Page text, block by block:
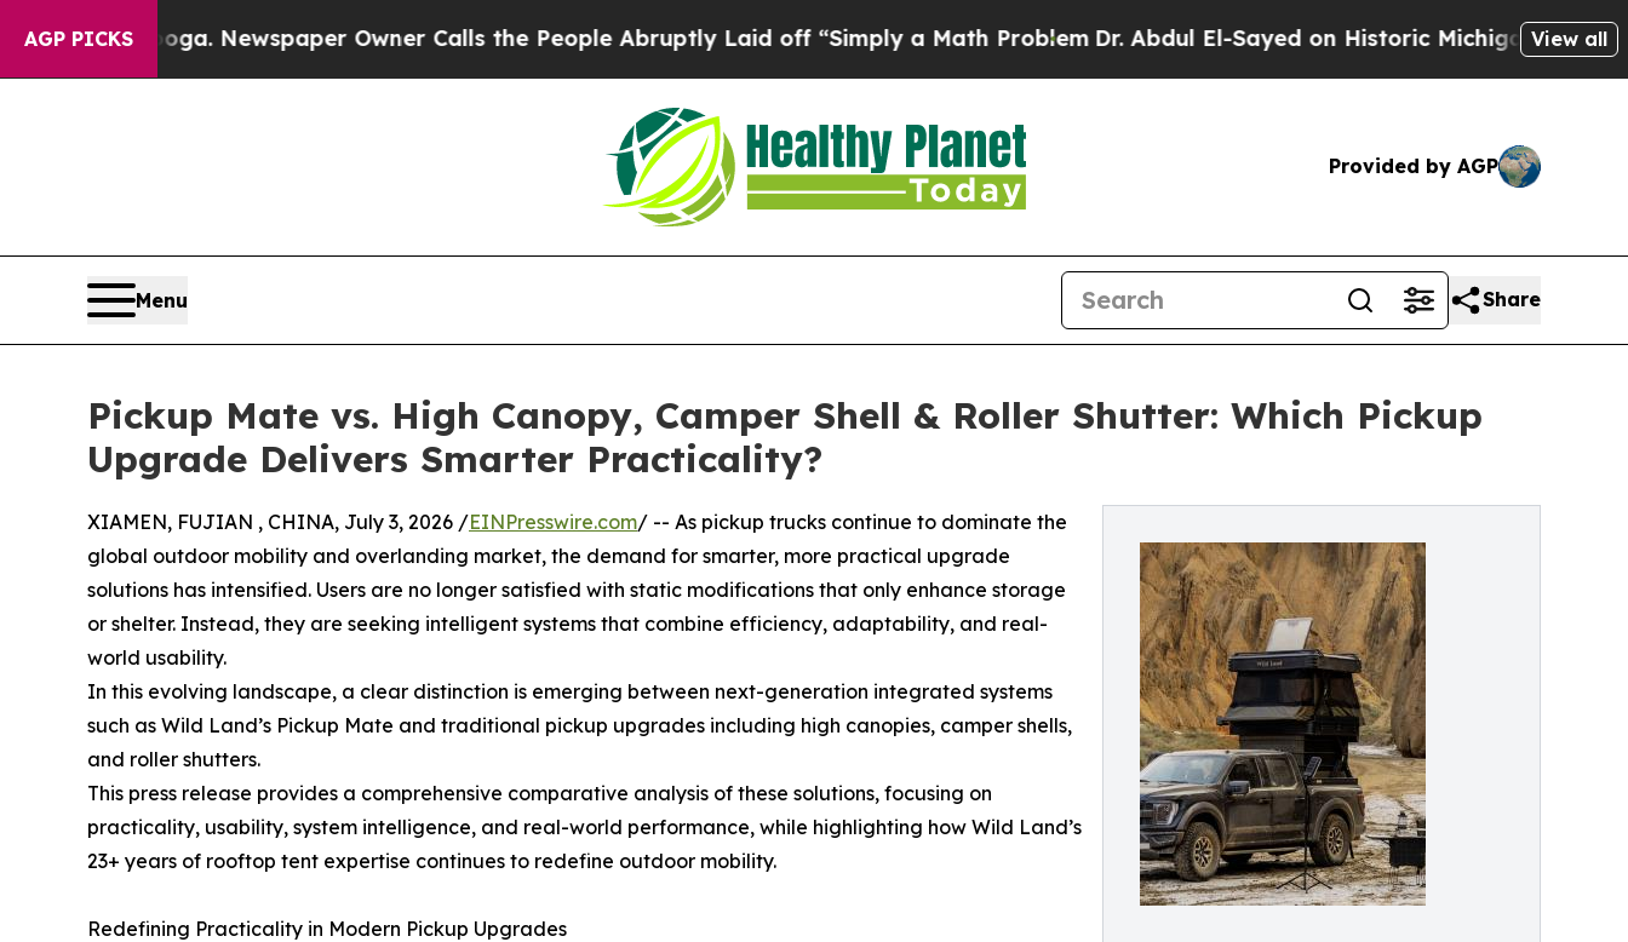
AGP PICKS
Newspaper Owner Calls the People Abruptly Laid off “Simply a Math ProblemDr. Abdul El-Sayed on Historic Michigan Win: “People Are
View all
Provided by AGP
Menu Share
Pickup Mate vs. High Canopy, Camper Shell & Roller Shutter: Which Pickup
Upgrade Delivers Smarter Practicality?
XIAMEN, FUJIAN , CHINA, July 3, 2026 /EINPresswire.com/ -- As pickup trucks continue to dominate the
global outdoor mobility and overlanding market, the demand for smarter, more practical upgrade
solutions has intensified. Users are no longer satisfied with static modifications that only enhance storage
or shelter. Instead, they are seeking intelligent systems that combine efficiency, adaptability, and real-
world usability.
In this evolving landscape, a clear distinction is emerging between next-generation integrated systems
such as Wild Land’s Pickup Mate and traditional pickup upgrades including high canopies, camper shells,
and roller shutters.
This press release provides a comprehensive comparative analysis of these solutions, focusing on
practicality, usability, system intelligence, and real-world performance, while highlighting how Wild Land’s
23+ years of rooftop tent expertise continues to redefine outdoor mobility.
Redefining Practicality in Modern Pickup Upgrades